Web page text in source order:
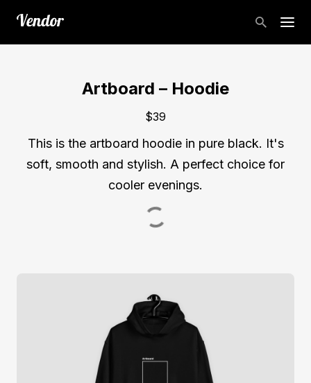
Artboard – Hoodie
$39
This is the artboard hoodie in pure black. It's
soft, smooth and stylish. A perfect choice for
cooler evenings.